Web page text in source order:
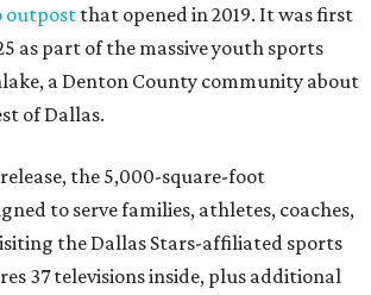
outpost that opened in 2019. It was first
as part of the massive youth sports
a Denton County community about
of Dallas.
the 5,000-square-foot
to serve families, athletes, coaches,
the Dallas Stars-affiliated sports
37 televisions inside, plus additional